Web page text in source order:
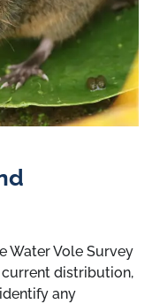
Water Vole Survey
distribution,
any